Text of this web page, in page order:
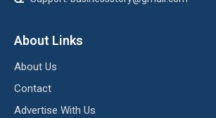
About Links
About Us
Contact
Advertise With Us